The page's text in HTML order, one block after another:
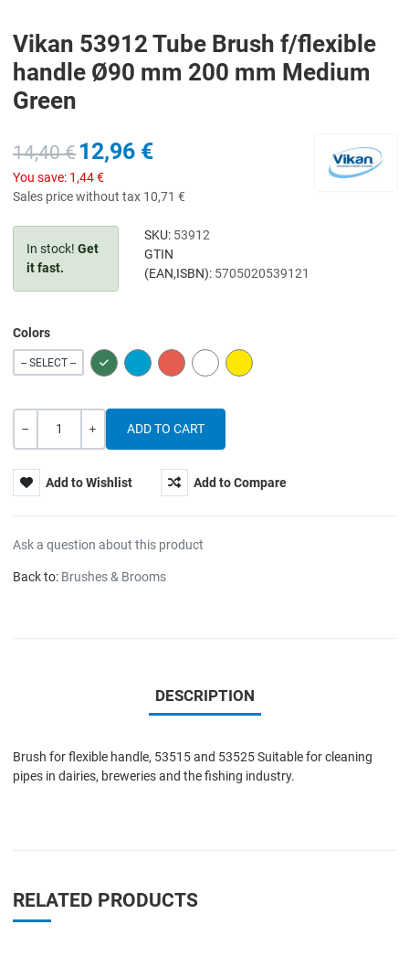
Vikan 53912 Tube Brush f/flexible
handle Ø90 mm 200 mm Medium
Green
14,40 € 12,96 €
You save: 1,44 €
Sales price without tax 10,71 €
In stock! Get
it fast.
SKU: 53912
GTIN
(EAN,ISBN): 5705020539121
Colors
-- SELECT -- GREEN BLUE RED WHITE YELLOW
Quantity
Add to Wishlist Add to Compare
Ask a question about this product
Back to: Brushes & Brooms
DESCRIPTION
Brush for flexible handle, 53515 and 53525 Suitable for cleaning
pipes in dairies, breweries and the fishing industry.
RELATED PRODUCTS